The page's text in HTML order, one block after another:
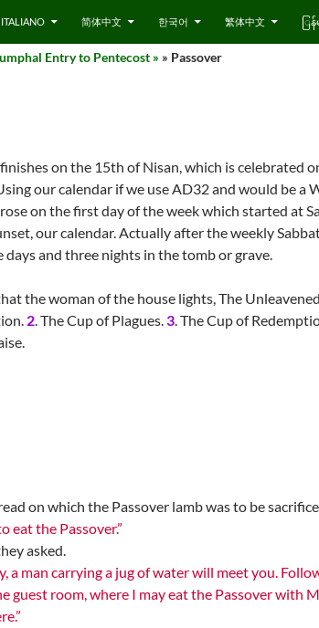
ITALIANO 简体中文 한국어 繁体中文 ြန်
Entry to Pentecost » » Passover
on the 15th of Nisan, which is celebrated
our calendar if we use AD32 and would be a
on the first day of the week which started at
our calendar. Actually after the weekly
and three nights in the tomb or grave.
the woman of the house lights, The
2. The Cup of Plagues.3. The Cup of
on which the Passover lamb was to be
eat the Passover.”
asked.
a man carrying a jug of water will meet you.
guest room, where I may eat the Passover with